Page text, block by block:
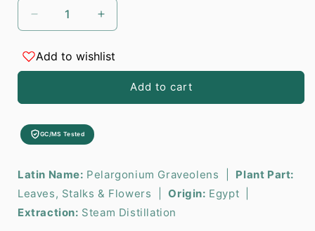
Decrease
quantity
for
Geranium
-
10ml
Increase
quantity
for
Geranium
-
Add to wishlist
Add to cart
GC/MS Tested
Latin Name: Pelargonium Graveolens | Plant Part:
Leaves, Stalks & Flowers |Origin: Egypt |
Extraction: Steam Distillation